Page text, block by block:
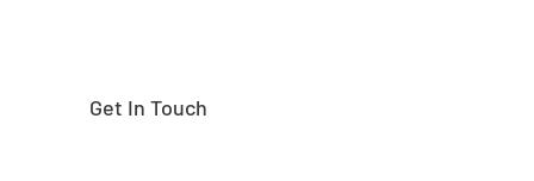
Get In Touch